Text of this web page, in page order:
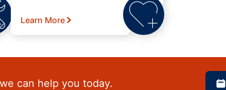
Learn More
can help you today.